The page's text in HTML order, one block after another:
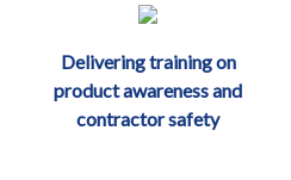
Delivering training on
product awareness and
contractor safety